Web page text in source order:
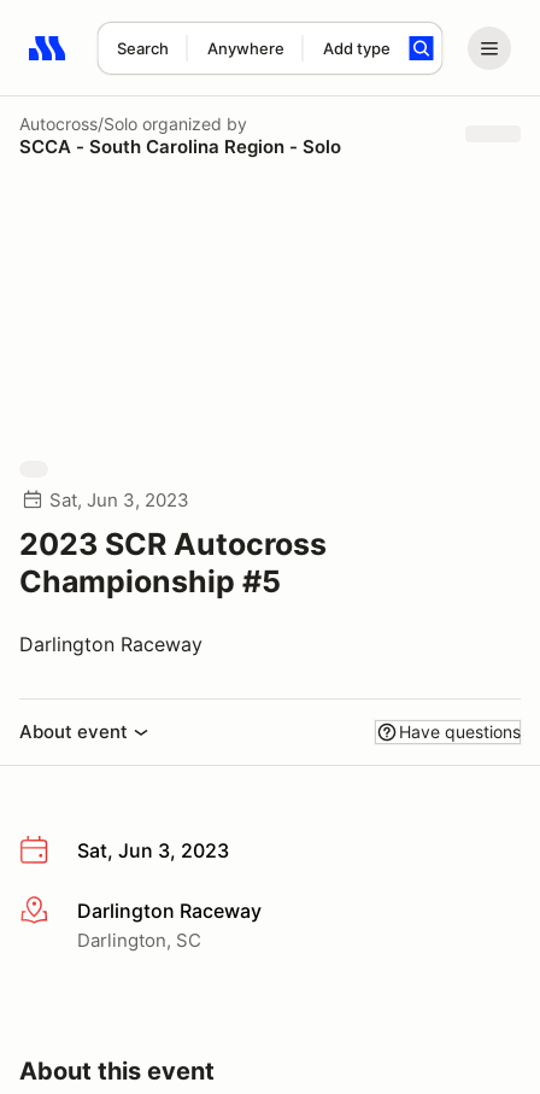
Search Anywhere Add type
Search results: No search term
Autocross/Solo organized by
SCCA - South Carolina Region - Solo
Sat, Jun 3, 2023
2023 SCR Autocross
Championship #5
Darlington Raceway
About event Have questions
Sat, Jun 3, 2023
More infoDarlington Raceway
Darlington, SC
About this event